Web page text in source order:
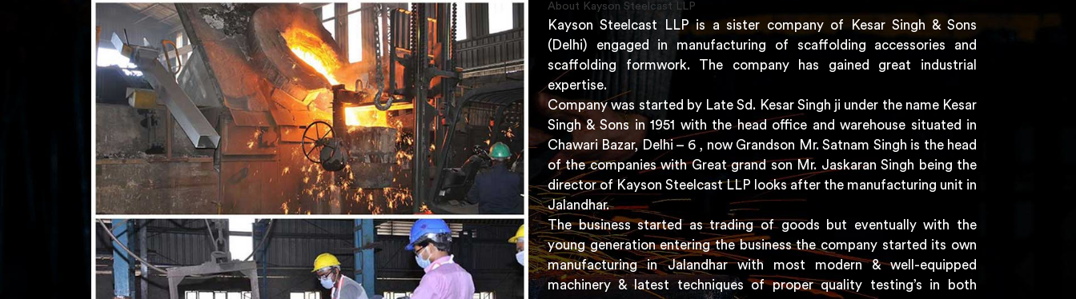
About Kayson Steelcast LLP
Kayson Steelcast LLP is a sister company of Kesar Singh & Sons
(Delhi) engaged in manufacturing of scaffolding accessories and
scaffolding formwork. The company has gained great industrial
expertise.
Company was started by Late Sd. Kesar Singh ji under the name Kesar
Singh & Sons in 1951 with the head office and warehouse situated in
Chawari Bazar, Delhi – 6 , now Grandson Mr. Satnam Singh is the head
of the companies with Great grand son Mr. Jaskaran Singh being the
director of Kayson Steelcast LLP looks after the manufacturing unit in
Jalandhar.
The business started as trading of goods but eventually with the
young generation entering the business the company started its own
manufacturing in Jalandhar with most modern & well-equipped
machinery & latest techniques of proper quality testing’s in both